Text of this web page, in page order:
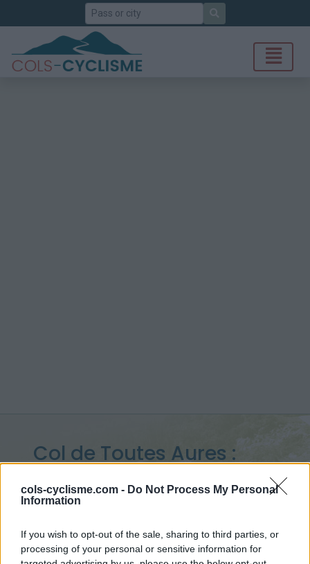
cols-cyclisme.com - Do Not Process My Personal
Information
If you wish to opt-out of the sale, sharing to third parties, or
processing of your personal or sensitive information for
Search
Col de Toutes Aures :
1120 m
from Les Scaffarels